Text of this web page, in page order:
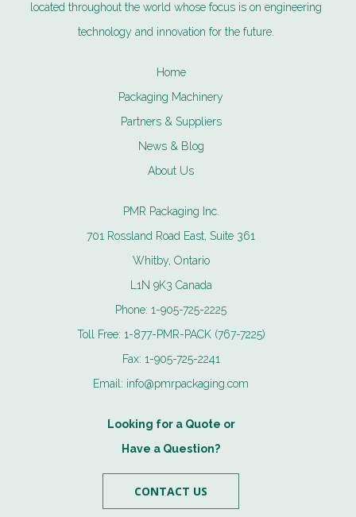
located throughout the world whose focus is on engineering
technology and innovation for the future.
Home
Packaging Machinery
Partners & Suppliers
News & Blog
About Us
PMR Packaging Inc.
701 Rossland Road East, Suite 361
Whitby, Ontario
L1N 9K3 Canada
Phone:1-905-725-2225
Toll Free: 1-877-PMR-PACK (767-7225)
Fax: 1-905-725-2241
Email: info@pmrpackaging.com
Looking for a Quote or
Have a Question?
CONTACT US